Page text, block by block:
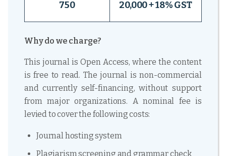
750 20,000 + 18% GST
Why do we charge?
This journal is Open Access, where the content
is free to read. The journal is non-commercial
and currently self-financing, without support
from major organizations. A nominal fee is
levied to cover the following costs:
Journal hosting system
Plagiarism screening and grammar check